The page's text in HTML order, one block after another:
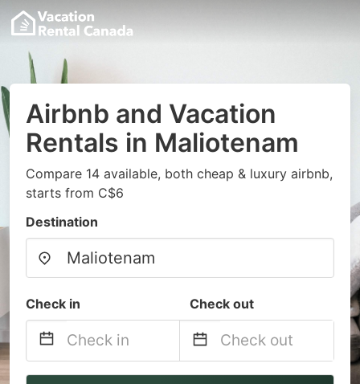
Airbnb and Vacation
Rentals in Maliotenam
Compare 14 available, both cheap & luxury airbnb,
starts from C$6
Destination
Check in Check out
Navigate
Navigate